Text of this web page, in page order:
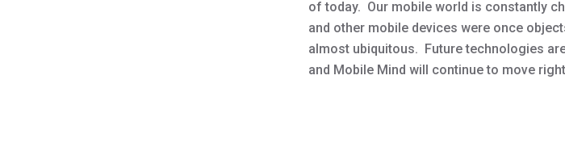
of today. Our mobile world is constantly
and other mobile devices were once
almost ubiquitous. Future technologies
and Mobile Mind will continue to move